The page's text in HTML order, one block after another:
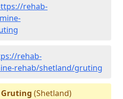
rehab-
rehab-
rehab/shetland/gruting
Gruting (Shetland)